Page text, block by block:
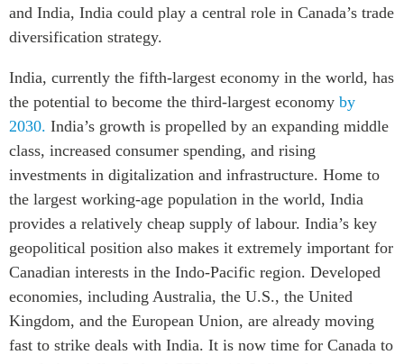
and India, India could play a central role in Canada’s trade
diversification strategy.
India, currently the fifth-largest economy in the world, has
the potential to become the third-largest economy by
2030. India’s growth is propelled by an expanding middle
class, increased consumer spending, and rising
investments in digitalization and infrastructure. Home to
the largest working-age population in the world, India
provides a relatively cheap supply of labour. India’s key
geopolitical position also makes it extremely important for
Canadian interests in the Indo-Pacific region. Developed
economies, including Australia, the U.S., the United
Kingdom, and the European Union, are already moving
fast to strike deals with India. It is now time for Canada to